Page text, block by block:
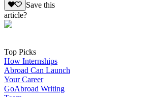
Save this
article?
Top Picks
How Internships
Abroad Can Launch
Your Career
GoAbroad Writing